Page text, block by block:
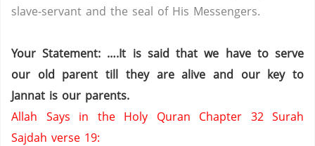
slave-servant and the seal of His Messengers.
Your Statement: ….It is said that we have to serve
our old parent till they are alive and our key to
Jannat is our parents.
Allah Says in the Holy Quran Chapter 32 Surah
Sajdah verse 19: